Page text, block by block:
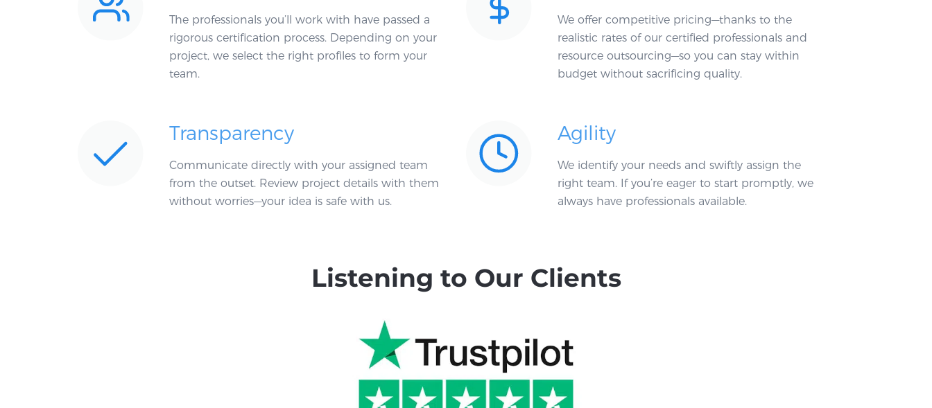
The professionals you’ll work with have passed a
rigorous certification process. Depending on your
project, we select the right profiles to form your
team.
We offer competitive pricing—thanks to the
realistic rates of our certified professionals and
resource outsourcing—so you can stay within
budget without sacrificing quality.
Transparency
Communicate directly with your assigned team
from the outset. Review project details with them
without worries—your idea is safe with us.
Agility
We identify your needs and swiftly assign the
right team. If you’re eager to start promptly, we
always have professionals available.
Listening to Our Clients